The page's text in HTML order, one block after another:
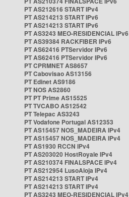
PT AS212616 START IPv4
PT AS214213 START IPv6
PT AS214213 START IPv6
PT AS3243 MEO-RESIDENCIAL IPv6
PT AS39384 RACKFIBER IPv6
PT AS62416 PTServidor IPv6
PT AS62416 PTServidor IPv6
PT CPRMNET AS8657
PT Cabovisao AS13156
PT Edinet AS9186
PT NOS AS2860
PT PT Prime AS15525
PT TVCABO AS12542
PT Telepac AS3243
PT Vodafone Portugal AS12353
PT AS15457 NOS_MADEIRA IPv4
PT AS15457 NOS_MADEIRA IPv4
PT AS1930 RCCN IPv4
PT AS203020 HostRoyale IPv4
PT AS210374 FINALSPACE IPv4
PT AS212954 LusoAloja IPv4
PT AS214213 START IPv4
PT AS214213 START IPv4
PT AS3243 MEO-RESIDENCIAL IPv4